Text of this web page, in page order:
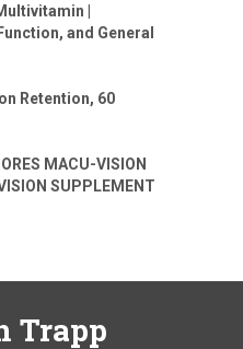
|
and General
Retention, 60
MACU-VISION
SUPPLEMENT
Trapp